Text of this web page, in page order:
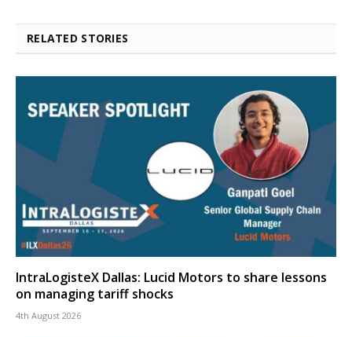
RELATED STORIES
IntraLogisteX Dallas: Lucid Motors to share lessons
on managing tariff shocks
4th August 2026